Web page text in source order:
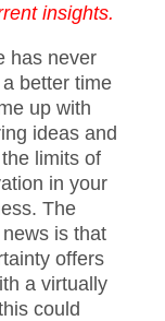
insights.
has never
a better time
up with
ideas and
limits of
in your
The
is that
offers
a virtually
could